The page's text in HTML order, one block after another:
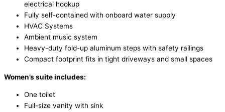
electrical hookup
Fully self-contained with onboard water supply
HVAC Systems
Ambient music system
Heavy-duty fold-up aluminum steps with safety railings
Compact footprint fits in tight driveways and small spaces
Women’s suite includes:
One toilet
Full-size vanity with sink